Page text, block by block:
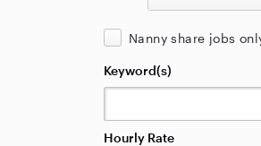
Nanny share jobs
Keyword(s)
Hourly Rate